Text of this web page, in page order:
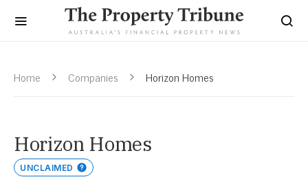
Home Companies Horizon Homes
Horizon Homes
UNCLAIMED